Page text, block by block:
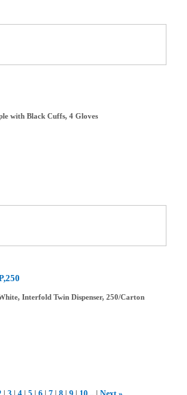
with Black Cuffs, 4 Gloves
Interfold Twin Dispenser, 250/Carton